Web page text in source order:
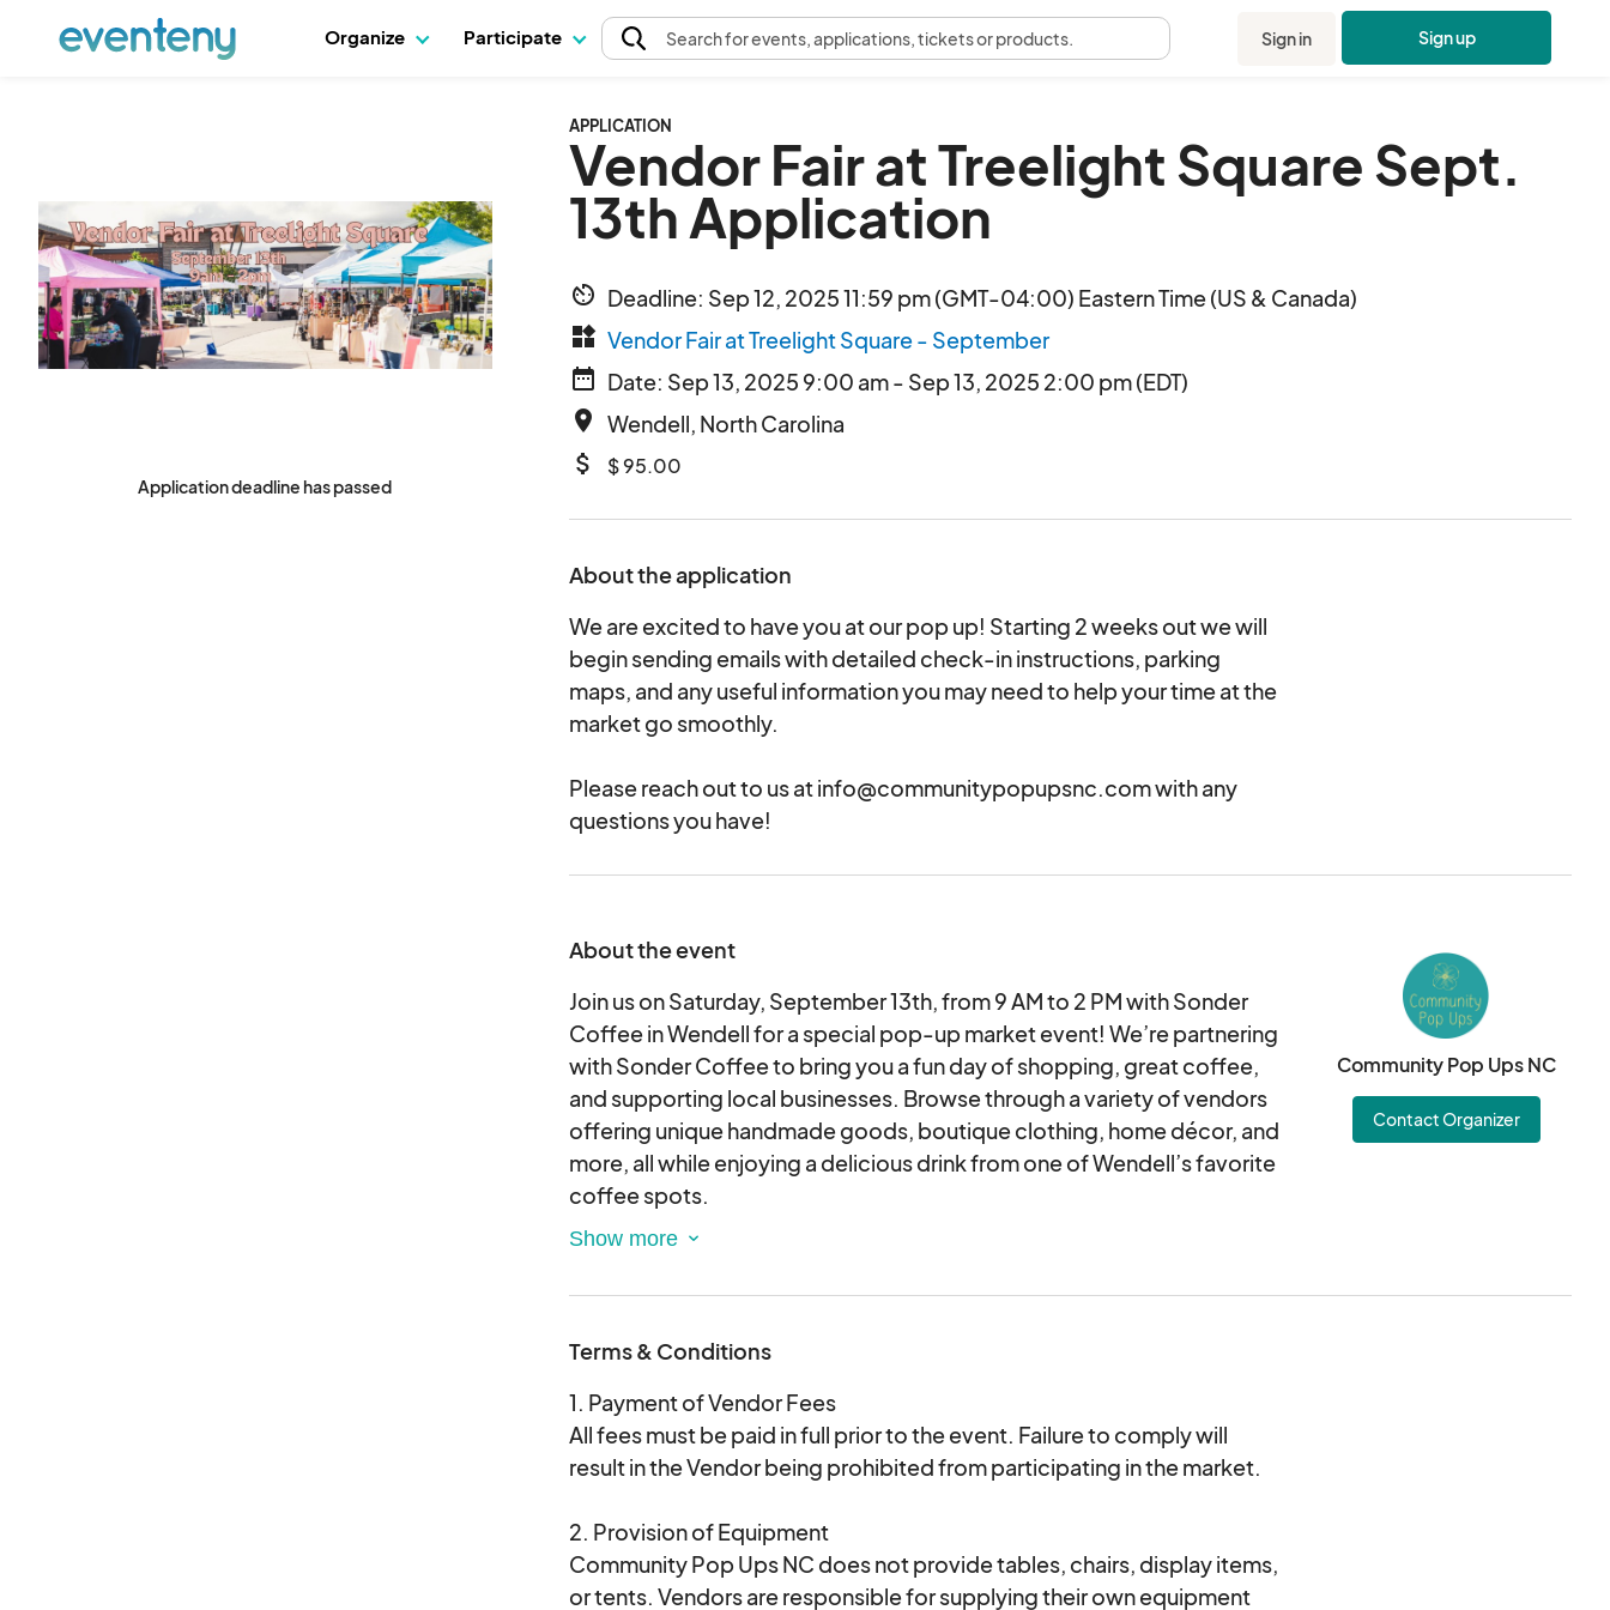
Organize Participate Searchfor events, applications, tickets or products. Sign in Sign up
Application deadline has passed
APPLICATION
Vendor Fair at Treelight Square Sept.
13th Application
av_timer Deadline: Sep 12, 2025 11:59 pm (GMT-04:00) Eastern Time (US & Canada)
widgets Vendor Fair at Treelight Square - September
date_range Date: Sep 13, 2025 9:00 am - Sep 13, 2025 2:00 pm (EDT)
place Wendell, North Carolina
attach_money $ 95.00
About the application
We are excited to have you at our pop up! Starting 2 weeks out we will
begin sending emails with detailed check-in instructions, parking
maps, and any useful information you may need to help your time at the
market go smoothly.
Please reach out to us at info@communitypopupsnc.com with any
questions you have!
About the event
Join us on Saturday, September 13th, from 9 AM to 2 PM with Sonder
Coffee in Wendell for a special pop-up market event! We’re partnering
with Sonder Coffee to bring you a fun day of shopping, great coffee,
and supporting local businesses. Browse through a variety of vendors
offering unique handmade goods, boutique clothing, home décor, and
more, all while enjoying a delicious drink from one of Wendell’s favorite
coffee spots.
-Specialty drinks available from Sonder Coffee
-Family-friendly atmosphere
-Free admission and parking
Come spend a relaxing Saturday morning shopping and sipping at
Sonder Coffee, supporting small businesses, and enjoying the local
community. We can’t wait to see you there!
Community Pop Ups NC
Contact Organizer
Terms & Conditions
1. Payment of Vendor Fees
All fees must be paid in full prior to the event. Failure to comply will
result in the Vendor being prohibited from participating in the market.
2. Provision of Equipment
Community Pop Ups NC does not provide tables, chairs, display items,
or tents. Vendors are responsible for supplying their own equipment